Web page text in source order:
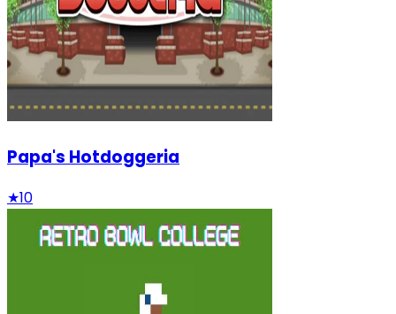
Papa's Hotdoggeria
★10